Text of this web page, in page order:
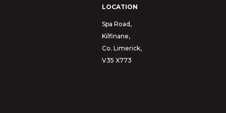
LOCATION
Spa Road,
Kilfinane,
Co. Limerick,
V35 X773